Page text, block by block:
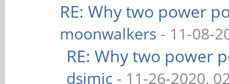
RE: Why two power
moonwalkers - 11-08-
RE: Why two power
dsimic - 11-26-2020,